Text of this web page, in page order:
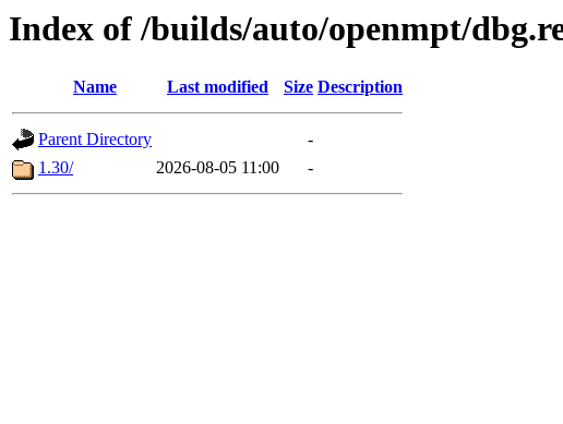
Index of /builds/auto/openmpt/
Name Last modified Size Description
Parent Directory
-
1.30/
2026-08-05 11:00 -